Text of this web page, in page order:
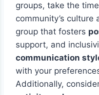
groups, take the
community’s
group that fosters
support, and
communication
with your
Additionally,